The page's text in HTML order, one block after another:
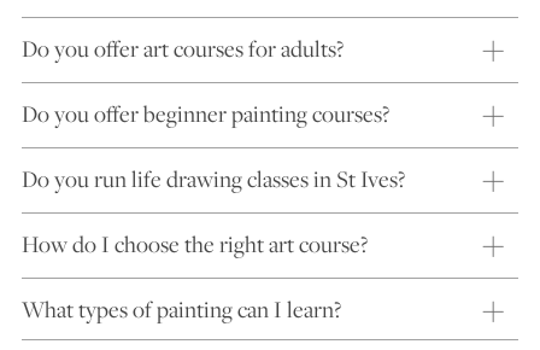
Do you offer art courses for adults?
Do you offer beginner painting courses?
Do you run life drawing classes in St Ives?
How do I choose the right art course?
What types of painting can I learn?